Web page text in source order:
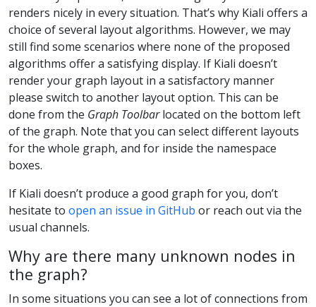
renders nicely in every situation. That’s why Kiali offers a
choice of several layout algorithms. However, we may
still find some scenarios where none of the proposed
algorithms offer a satisfying display. If Kiali doesn’t
render your graph layout in a satisfactory manner
please switch to another layout option. This can be
done from the Graph Toolbarlocated on the bottom left
of the graph. Note that you can select different layouts
for the whole graph, and for inside the namespace
boxes.
If Kiali doesn’t produce a good graph for you, don’t
hesitate to open an issue in GitHub or reach out via the
usual channels.
Why are there many unknown nodes in
the graph?
In some situations you can see a lot of connections from